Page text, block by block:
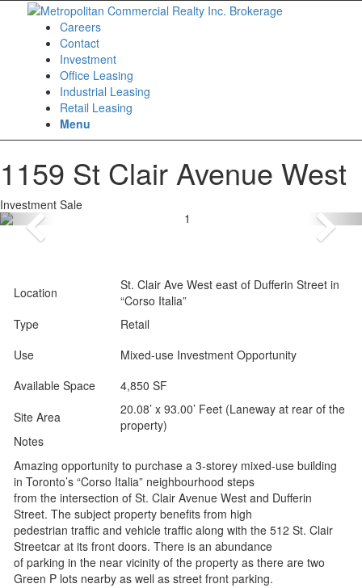
Careers
Contact
Investment
Office Leasing
Industrial Leasing
Retail Leasing
Menu
1159 St Clair Avenue West
Investment Sale
Location
St. Clair Ave West east of Dufferin Street in
“Corso Italia”
Type
Retail
Use
Mixed-use Investment Opportunity
Available Space
4,850 SF
Site Area
20.08’ x 93.00’ Feet (Laneway at rear of the
property)
Notes
Amazing opportunity to purchase a 3-storey mixed-use building
in Toronto’s “Corso Italia” neighbourhood steps
from the intersection of St. Clair Avenue West and Dufferin
Street. The subject property benefits from high
pedestrian traffic and vehicle traffic along with the 512 St. Clair
Streetcar at its front doors. There is an abundance
of parking in the near vicinity of the property as there are two
Green P lots nearby as well as street front parking.